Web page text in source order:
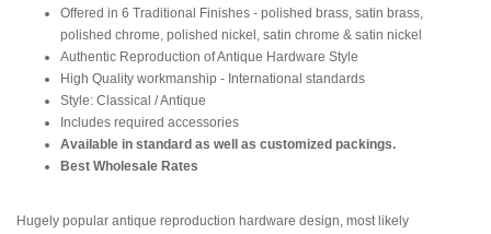
Offered in 6 Traditional Finishes - polished brass, satin brass,
polished chrome, polished nickel, satin chrome & satin nickel
Authentic Reproduction of Antique Hardware Style
High Quality workmanship - International standards
Style: Classical / Antique
Includes required accessories
Available in standard as well as customized packings.
Best Wholesale Rates
Hugely popular antique reproduction hardware design, most likely